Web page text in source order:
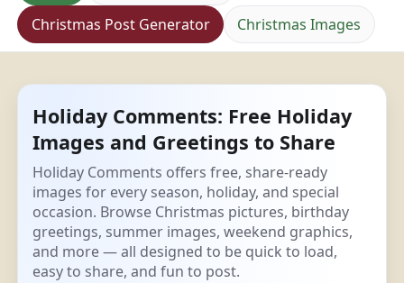
Christmas Post Generator
Christmas Images
Holiday Comments: Free Holiday
Images and Greetings to Share
Holiday Comments offers free, share-ready
images for every season, holiday, and special
occasion. Browse Christmas pictures, birthday
greetings, summer images, weekend graphics,
and more — all designed to be quick to load,
easy to share, and fun to post.